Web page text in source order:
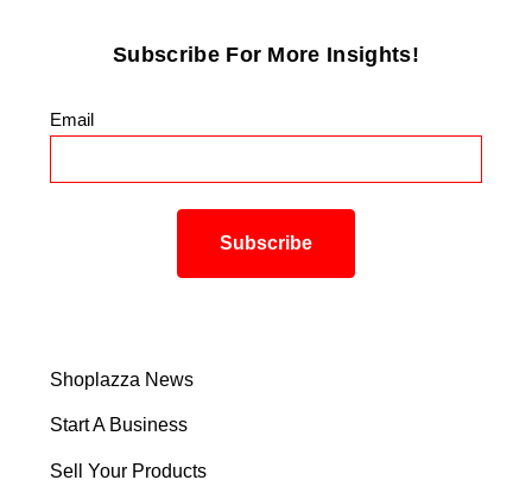
Subscribe For More Insights!
Email
Shoplazza News
Start A Business
Sell Your Products